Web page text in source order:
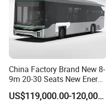
China Factory Brand New 8-
9m 20-30 Seats New Energy
Electric City Bus Electric
Long Public Passenger
US$119,000.00-120,000.00